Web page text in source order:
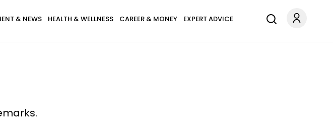
& NEWS HEALTH & WELLNESS CAREER & MONEY EXPERT ADVICE